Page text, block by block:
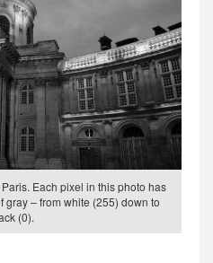
Each pixel in this photo has
– from white (255) down to
(0).